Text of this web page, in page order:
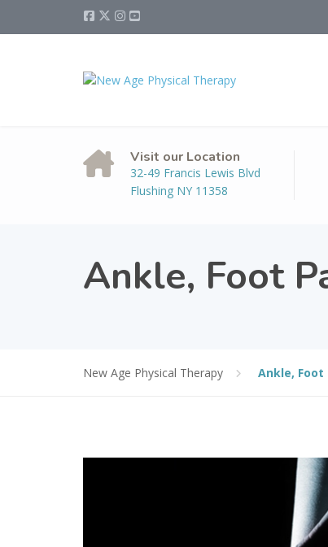
Visit our Location
32-49 Francis Lewis Blvd
Flushing NY 11358
Ankle, Foot
New Age Physical Therapy Ankle, Foot